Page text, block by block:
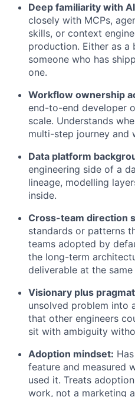
Deep familiarity with
closely with MCPs,
skills, or context
production. Either as a
someone who has
one.
Workflow ownership
end-to-end developer
scale. Understands
multi-step journey and
Data platform
engineering side of a
lineage, modelling
inside.
Cross-team direction
standards or patterns
teams adopted by
the long-term
deliverable at the same
Visionary plus
unsolved problem into
that other engineers
sit with ambiguity
Adoption mindset:
feature and measured
used it. Treats
work, not a marketing